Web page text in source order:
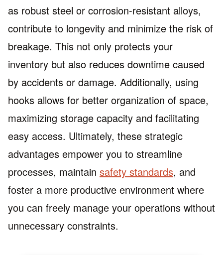
as robust steel or corrosion-resistant alloys,
contribute to longevity and minimize the risk of
breakage. This not only protects your
inventory but also reduces downtime caused
by accidents or damage. Additionally, using
hooks allows for better organization of space,
maximizing storage capacity and facilitating
easy access. Ultimately, these strategic
advantages empower you to streamline
processes, maintain safety standards, and
foster a more productive environment where
you can freely manage your operations without
unnecessary constraints.